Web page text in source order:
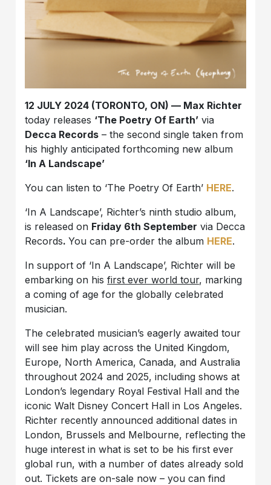
12 JULY 2024 (TORONTO, ON) — Max Richter
today releases ‘The Poetry Of Earth’ via
Decca Records – the second single taken from
his highly anticipated forthcoming new album
‘In A Landscape’
You can listen to ‘The Poetry Of Earth’ HERE.
‘In A Landscape’, Richter’s ninth studio album,
is released on Friday 6th September via Decca
Records.You can pre-order the album HERE.
In support of ‘In A Landscape’, Richter will be
embarking on hisfirst ever world tour, marking
a coming of age for the globally celebrated
musician.
The celebrated musician’s eagerly awaited tour
will see him play across the United Kingdom,
Europe, North America, Canada, and Australia
throughout 2024 and 2025, including shows at
London’s legendary Royal Festival Hall and the
iconic Walt Disney Concert Hall in Los Angeles.
Richter recently announced additional dates in
London, Brussels and Melbourne, reflecting the
huge interest in what is set to be his first ever
global run, with a number of dates already sold
out. Tickets are on-sale now – you can find